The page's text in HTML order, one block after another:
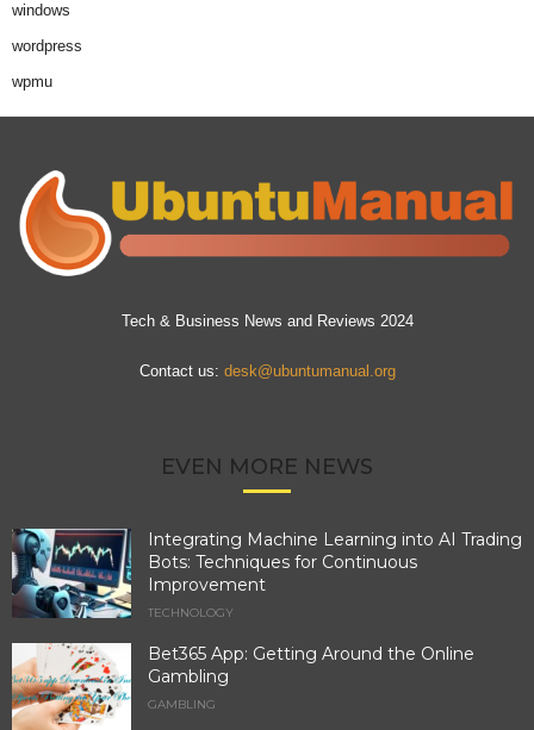
windows
wordpress
wpmu
Tech & Business News and Reviews 2024
Contact us: desk@ubuntumanual.org
EVEN MORE NEWS
Integrating Machine Learning into AI Trading
Bots: Techniques for Continuous
Improvement
TECHNOLOGY
Bet365 App: Getting Around the Online
Gambling
GAMBLING